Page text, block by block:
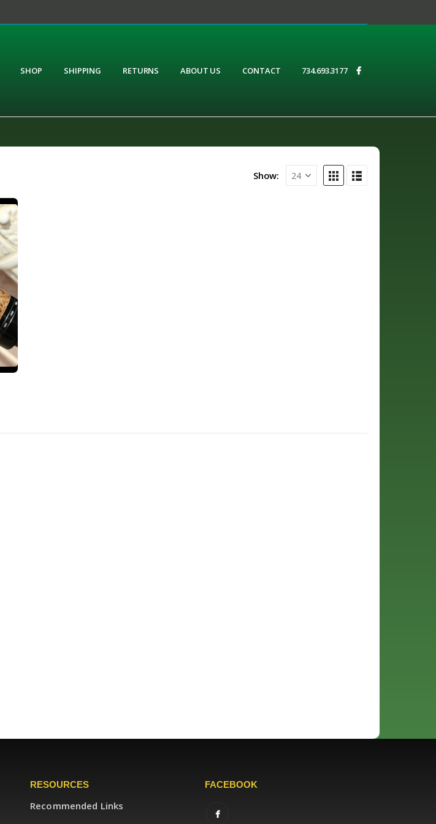
SHOP SHIPPING RETURNS ABOUT US CONTACT 734.693.3177
Show:
RESOURCES
Recommended Links
FACEBOOK